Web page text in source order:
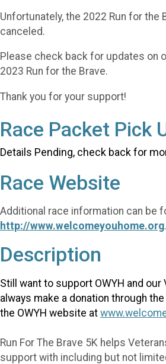
Unfortunately, the 2022 Run for the
canceled.
Please check back for updates on
2023 Run for the Brave.
Thank you for your support!
Race Packet Pick
Details Pending, check back for
Race Website
Additional race information can be
http://www.welcomeyouhome.org.
Description
Still want to support OWYH and our
always make a donation through
the OWYH website at
Run For The Brave 5K helps
support with including but not